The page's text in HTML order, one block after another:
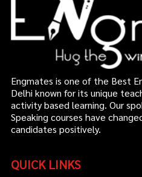
Engmates is one of the Best
Delhi known for its unique
activity based learning. Our
Speaking courses have
candidates positively.
QUICK LINKS